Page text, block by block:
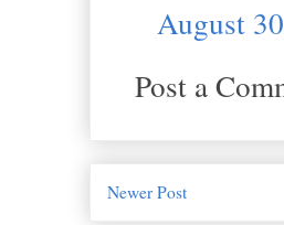
August
Post a
Newer Post